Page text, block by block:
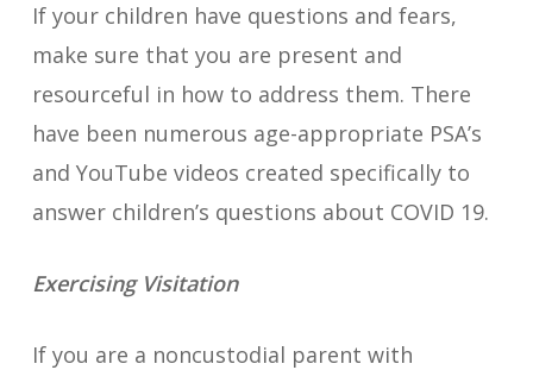
If your children have questions and fears,
make sure that you are present and
resourceful in how to address them. There
have been numerous age-appropriate PSA’s
and YouTube videos created specifically to
answer children’s questions about COVID 19.
Exercising Visitation
If you are a noncustodial parent with